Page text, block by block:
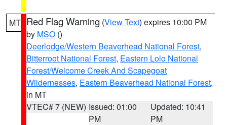
MT Red Flag Warning (View Text) expires 10:00 PM
by MSO ()
Deerlodge/Western Beaverhead National Forest,
Bitterroot National Forest, Eastern Lolo National
Forest/Welcome Creek And Scapegoat
Wildernesses, Eastern Beaverhead National Forest,
in MT
VTEC# 7 (NEW) Issued: 01:00
PM
Updated: 10:41
PM